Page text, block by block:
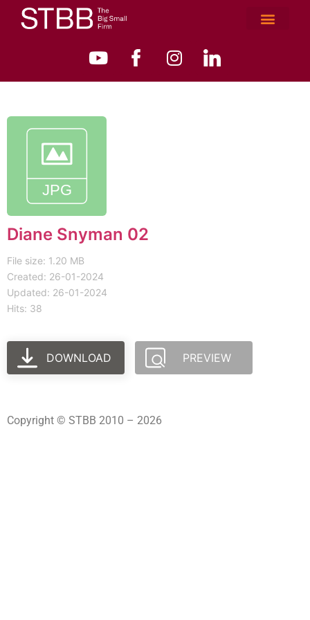
Diane Snyman 02
File size: 1.20 MB
Created: 26-01-2024
Updated: 26-01-2024
Hits: 38
DOWNLOAD PREVIEW
Copyright © STBB 2010 – 2026